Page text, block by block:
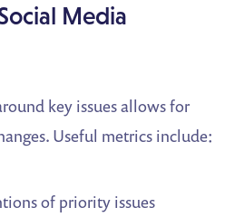
Media
key issues allows for
Useful metrics include:
of priority issues